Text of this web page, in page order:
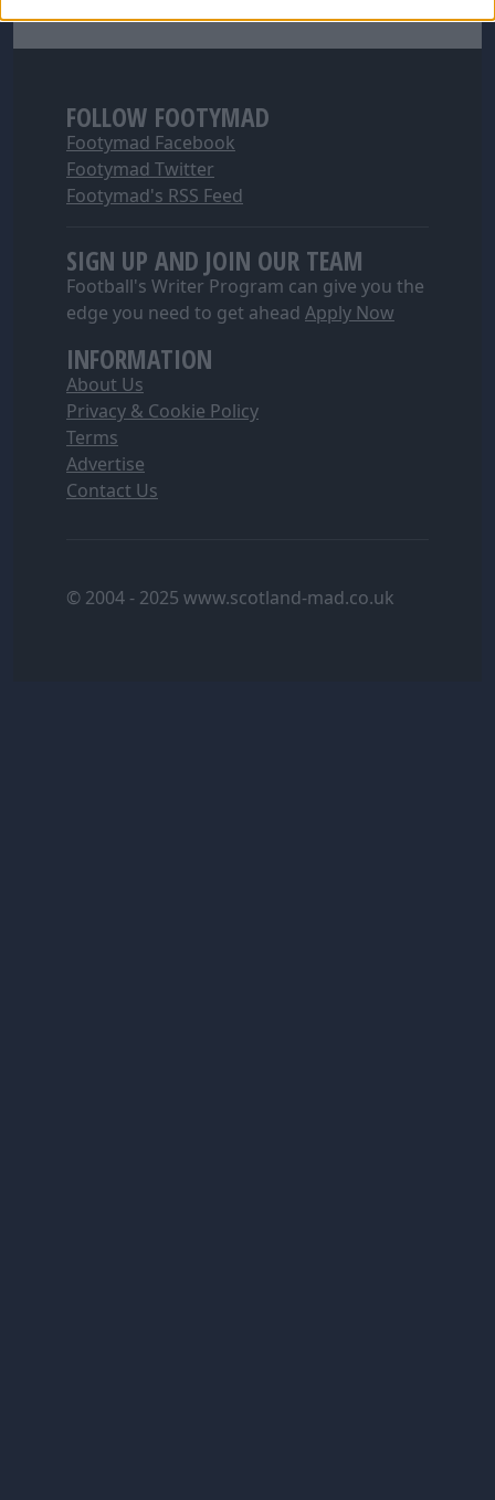
FOLLOW FOOTYMAD
Footymad Facebook
Footymad Twitter
Footymad's RSS Feed
SIGN UP AND JOIN OUR TEAM
Football's Writer Program can give you the
edge you need to get ahead Apply Now
INFORMATION
About Us
Privacy & Cookie Policy
Terms
Advertise
Contact Us
© 2004 - 2025 www.scotland-mad.co.uk